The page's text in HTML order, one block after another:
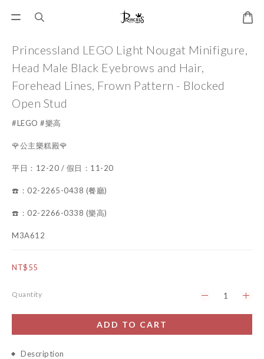
Princessland LEGO Light Nougat Minifigure,
Head Male Black Eyebrows and Hair,
Forehead Lines, Frown Pattern - Blocked
Open Stud
#LEGO #樂高
🌹公主樂糕殿🌹
平日：12-20 / 假日：11-20
☎️：02-2265-0438 (餐廳)
☎️：02-2266-0338 (樂高)
M3A612
NT$55
Quantity
ADD TO CART
Description